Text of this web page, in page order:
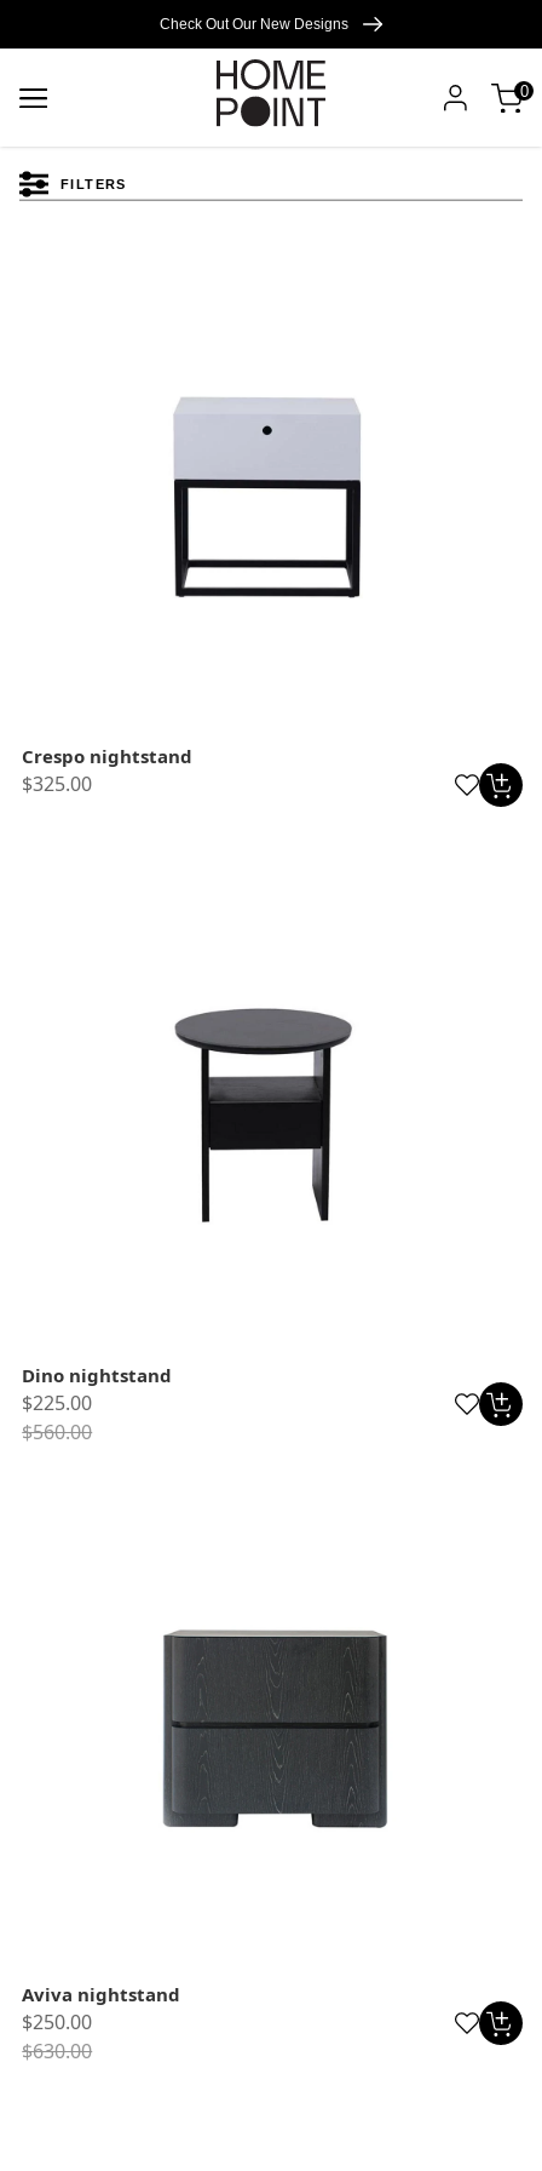
Check Out Our New Designs
0
START
FILTERS
Crespo nightstand
$325.00
Dino nightstand
$225.00
$560.00
Aviva nightstand
$250.00
$630.00